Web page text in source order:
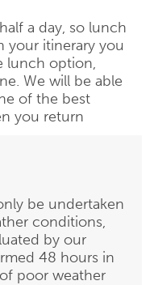
a day, so lunch
your itinerary you
lunch option,
We will be able
of the best
you return
be undertaken
conditions,
by our
48 hours in
poor weather